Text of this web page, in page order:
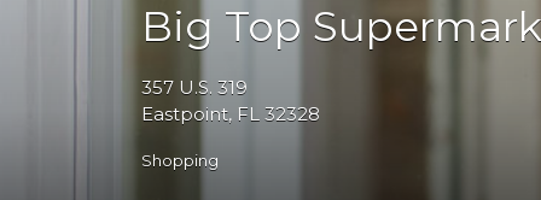
Big Top
357 U.S. 319
Eastpoint, FL 32328
Shopping